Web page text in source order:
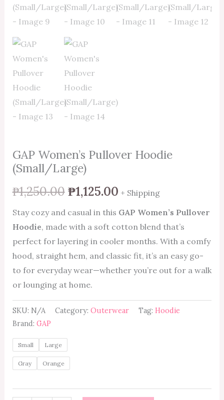
GAP Women’s Pullover Hoodie
(Small/Large)
₱1,250.00 ₱1,125.00 + Shipping
Stay cozy and casual in this GAP Women’s Pullover
Hoodie, made with a soft cotton blend that’s
perfect for layering in cooler months. With a comfy
hood, straight hem, and classic fit, it’s an easy go-
to for everyday wear—whether you’re out for a walk
or lounging at home.
SKU: N/A Category: Outerwear Tag: Hoodie
Brand: GAP
Small Large
Gray Orange